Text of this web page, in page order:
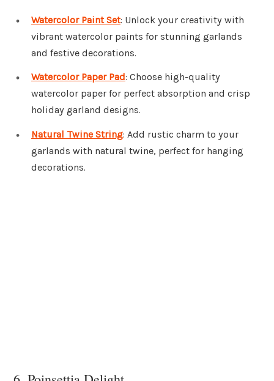
Watercolor Paint Set: Unlock your creativity with
vibrant watercolor paints for stunning garlands
and festive decorations.
Watercolor Paper Pad: Choose high-quality
watercolor paper for perfect absorption and crisp
holiday garland designs.
Natural Twine String: Add rustic charm to your
garlands with natural twine, perfect for hanging
decorations.